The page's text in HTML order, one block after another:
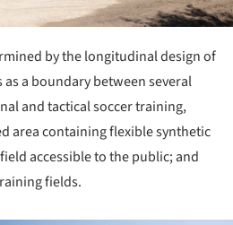
by the longitudinal design of
a boundary between several
and tactical soccer training,
area containing flexible synthetic
accessible to the public; and
fields.